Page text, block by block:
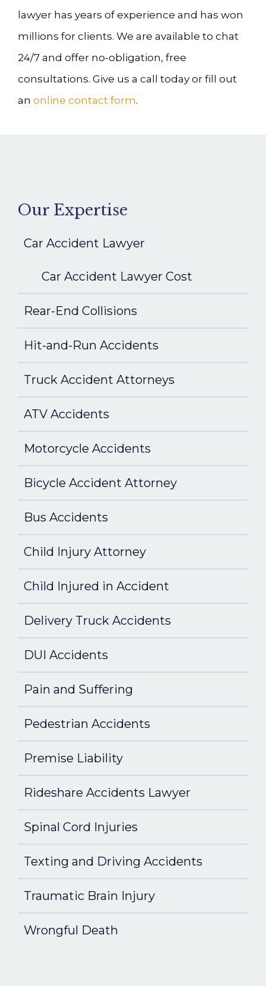
lawyer has years of experience and has won
millions for clients. We are available to chat
24/7 and offer no-obligation, free
consultations. Give us a call today or fill out
an online contact form.
Our Expertise
Car Accident Lawyer
Car Accident Lawyer Cost
Rear-End Collisions
Hit-and-Run Accidents
Truck Accident Attorneys
ATV Accidents
Motorcycle Accidents
Bicycle Accident Attorney
Bus Accidents
Child Injury Attorney
Child Injured in Accident
Delivery Truck Accidents
DUI Accidents
Pain and Suffering
Pedestrian Accidents
Premise Liability
Rideshare Accidents Lawyer
Spinal Cord Injuries
Texting and Driving Accidents
Traumatic Brain Injury
Wrongful Death